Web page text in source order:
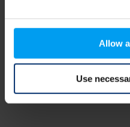
Allow
Use